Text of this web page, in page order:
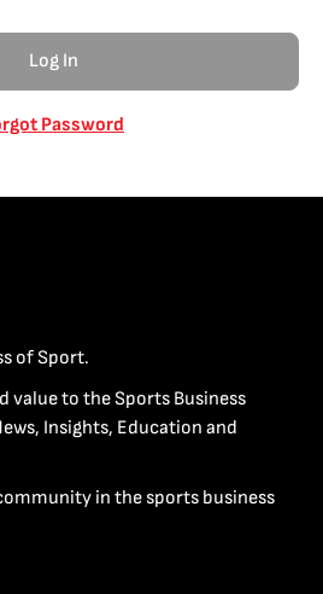
Password
of Sport.
value to the Sports Business
Insights, Education and
in the sports business